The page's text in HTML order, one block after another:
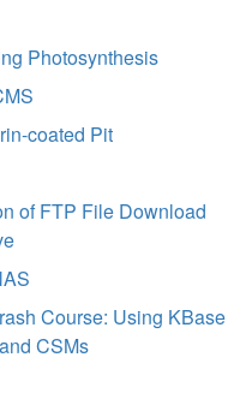
Photosynthesis
coated Pit
of FTP File Download
Course: Using KBase
CSMs